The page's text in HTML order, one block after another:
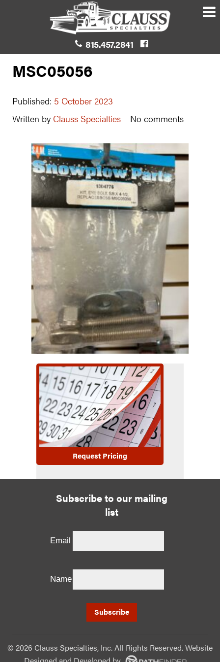
815.457.2841
MSC05056
Published: 5 October 2023
Written by Clauss Specialties No comments
Request Pricing
Subscribe to our mailing
list
Email
Name
© 2026 Clauss Specialties, Inc. All Rights Reserved. Website